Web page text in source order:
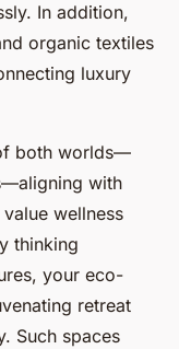
In addition,
organic textiles
luxury
both worlds—
with
wellness
thinking
your eco-
retreat
Such spaces